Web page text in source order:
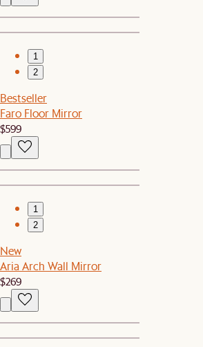
1
2
Bestseller
Faro Floor Mirror
$599
1
2
New
Aria Arch Wall Mirror
$269